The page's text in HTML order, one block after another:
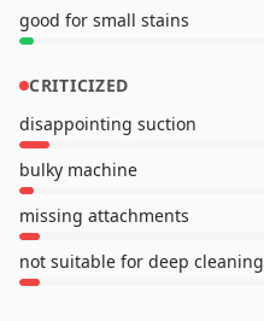
good for small stains
CRITICIZED
disappointing suction
bulky machine
missing attachments
not suitable for deep cleaning